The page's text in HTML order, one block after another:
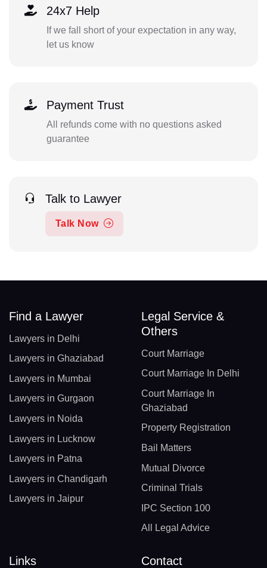
24x7 Help
If we fall short of your expectation in any way,
let us know
Payment Trust
All refunds come with no questions asked
guarantee
Talk to Lawyer
Talk Now
Find a Lawyer
Lawyers in Delhi
Lawyers in Ghaziabad
Lawyers in Mumbai
Lawyers in Gurgaon
Lawyers in Noida
Lawyers in Lucknow
Lawyers in Patna
Lawyers in Chandigarh
Lawyers in Jaipur
Legal Service &
Others
Court Marriage
Court Marriage In Delhi
Court Marriage In
Ghaziabad
Property Registration
Bail Matters
Mutual Divorce
Criminal Trials
IPC Section 100
All Legal Advice
Links Contact